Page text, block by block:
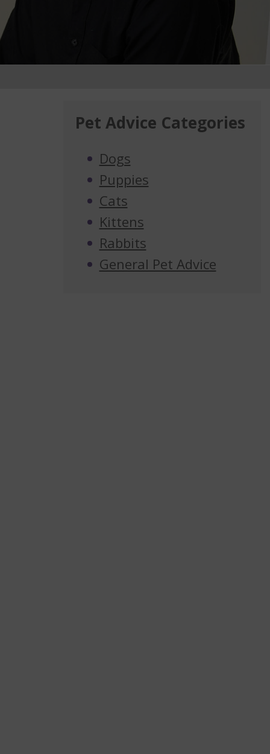
Pet Advice Categories
Dogs
Puppies
Cats
Kittens
Rabbits
General Pet Advice